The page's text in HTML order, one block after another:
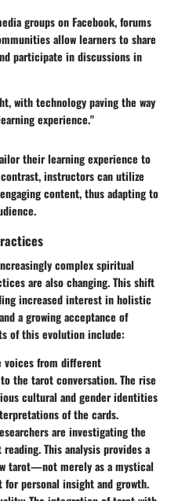
groups on Facebook, forums
allow learners to share
participate in discussions in
with technology paving the way
experience."
their learning experience to
instructors can utilize
content, thus adapting to
complex spiritual
are also changing. This shift
increased interest in holistic
a growing acceptance of
of this evolution include:
voices from different
the tarot conversation. The rise
cultural and gender identities
of the cards.
are investigating the
This analysis provides a
tarot—not merely as a mystical
personal insight and growth.